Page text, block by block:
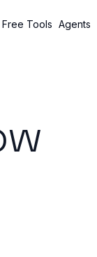
Free Tools Agents